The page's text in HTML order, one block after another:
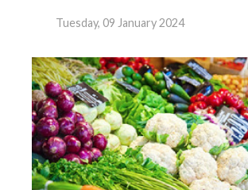
Tuesday, 09 January 2024